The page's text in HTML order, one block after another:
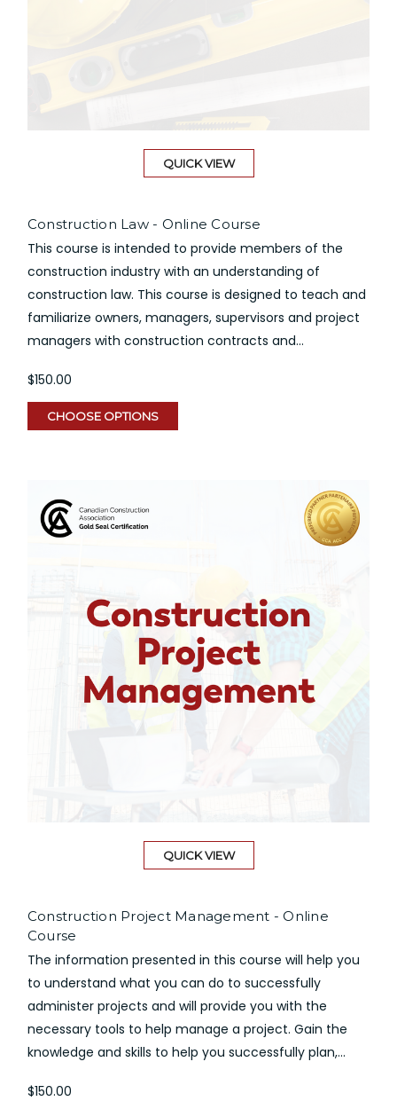
QUICK VIEW
Construction Law - Online Course
This course is intended to provide members of the
construction industry with an understanding of
construction law. This course is designed to teach and
familiarize owners, managers, supervisors and project
managers with construction contracts and...
$150.00
CHOOSE OPTIONS
QUICK VIEW
Construction Project Management - Online
Course
The information presented in this course will help you
to understand what you can do to successfully
administer projects and will provide you with the
necessary tools to help manage a project. Gain the
knowledge and skills to help you successfully plan,...
$150.00